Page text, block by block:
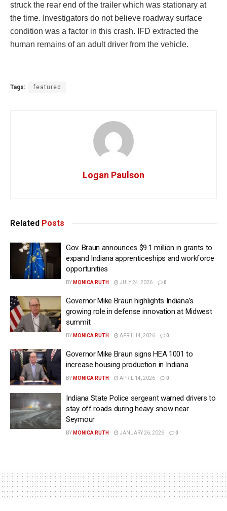
struck the rear end of the trailer which was stationary at
the time. Investigators do not believe roadway surface
condition was a factor in this crash. IFD extracted the
human remains of an adult driver from the vehicle.
Tags: featured
Logan Paulson
Related Posts
Gov. Braun announces $9.1 million in grants to
expand Indiana apprenticeships and workforce
opportunities
BY MONICA RUTH JULY 24, 2026 0
Governor Mike Braun highlights Indiana’s
growing role in defense innovation at Midwest
summit
BY MONICA RUTH APRIL 14, 2026 0
Governor Mike Braun signs HEA 1001 to
increase housing production in Indiana
BY MONICA RUTH APRIL 14, 2026 0
Indiana State Police sergeant warned drivers to
stay off roads during heavy snow near
Seymour
BY MONICA RUTH JANUARY 26, 2026 0